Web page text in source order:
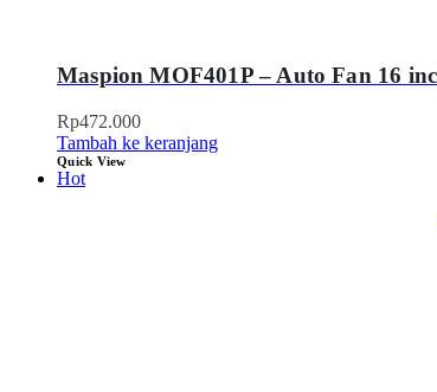
Maspion MOF401P – Auto Fan 16
Rp472.000
Tambah ke keranjang
Quick View
Hot